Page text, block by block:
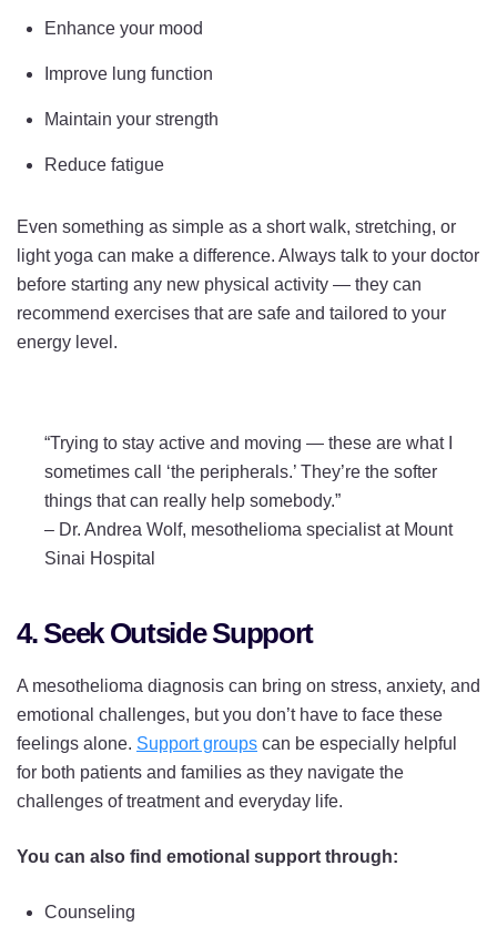
Enhance your mood
Improve lung function
Maintain your strength
Reduce fatigue
Even something as simple as a short walk, stretching, or
light yoga can make a difference. Always talk to your doctor
before starting any new physical activity — they can
recommend exercises that are safe and tailored to your
energy level.
“Trying to stay active and moving — these are what I
sometimes call ‘the peripherals.’ They’re the softer
things that can really help somebody.”
– Dr. Andrea Wolf, mesothelioma specialist at Mount
Sinai Hospital
4. Seek Outside Support
A mesothelioma diagnosis can bring on stress, anxiety, and
emotional challenges, but you don’t have to face these
feelings alone. Support groups can be especially helpful
for both patients and families as they navigate the
challenges of treatment and everyday life.
You can also find emotional support through:
Counseling